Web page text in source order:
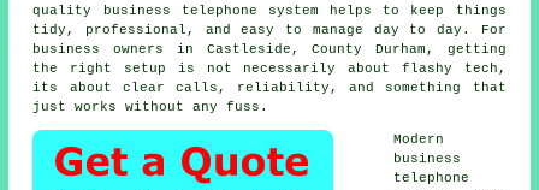
quality
business telephone system
helps to keep things
tidy, professional, and easy to manage day to day. For
business owners in Castleside, County Durham, getting
the right setup is not necessarily about flashy tech,
its about clear calls, reliability, and something that
just works without any fuss.
Modern
business
telephone